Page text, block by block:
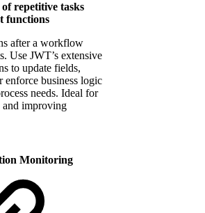
repetitive tasks
functions
after a workflow
Use JWT’s extensive
to update fields,
enforce business logic
needs. Ideal for
improving
Monitoring